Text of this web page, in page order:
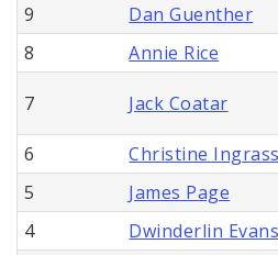
9 Dan Guenther
8
Annie Rice
7 Jack Coatar
6
Christine
5
James Page
4
Dwinderlin Evans